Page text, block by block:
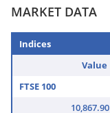
MARKET DATA
Indices
Value
FTSE 100
10,867.90